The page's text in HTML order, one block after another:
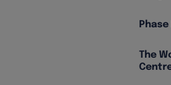
The